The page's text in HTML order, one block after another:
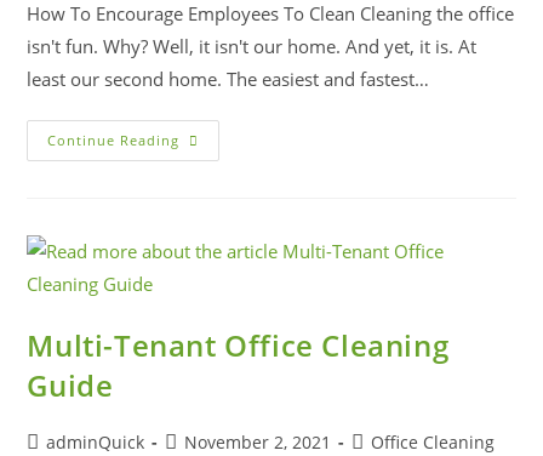
How To Encourage Employees To Clean Cleaning the office
isn't fun. Why? Well, it isn't our home. And yet, it is. At
least our second home. The easiest and fastest…
Continue Reading
Multi-Tenant Office Cleaning
Guide
adminQuick November 2, 2021 Office Cleaning